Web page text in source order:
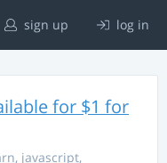
sign up log in
for $1 for
, javascript,